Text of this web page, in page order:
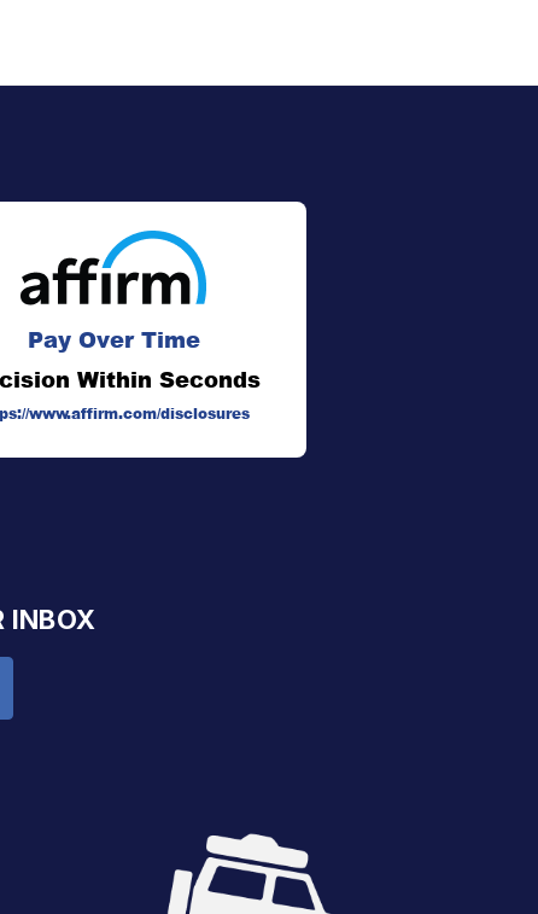
Pay Over Time
Within Seconds
www.affirm.com/disclosures
INBOX